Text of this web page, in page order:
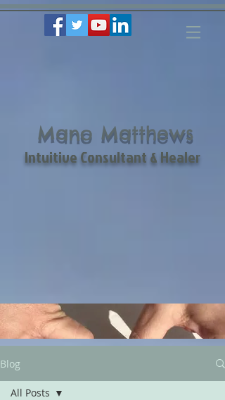
Mano Matthews
Intuitive Consultant & Healer
Blog
All Posts